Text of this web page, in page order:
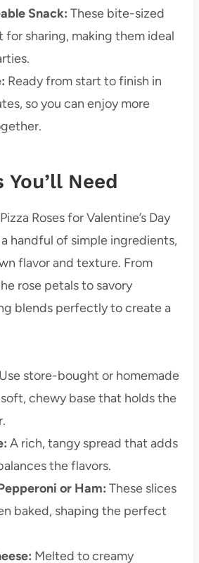
Snack: These bite-sized
for sharing, making them ideal
Ready from start to finish in
so you can enjoy more
Need
Roses for Valentine’s Day
handful of simple ingredients,
flavor and texture. From
rose petals to savory
blends perfectly to create a
Use store-bought or homemade
chewy base that holds the
A rich, tangy spread that adds
the flavors.
or Ham: These slices
baked, shaping the perfect
Melted to creamy